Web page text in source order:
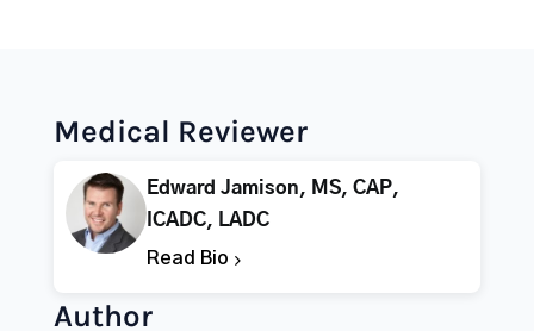
Medical Reviewer
Edward Jamison, MS, CAP,
ICADC, LADC
Read Bio
Author